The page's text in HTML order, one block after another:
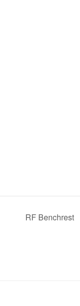
RF Benchrest